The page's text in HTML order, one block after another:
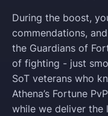
During the boost,
commendations,
the Guardians of
of fighting - just
SoT veterans who
Athena’s Fortune
while we deliver the